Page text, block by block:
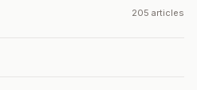
205 articles